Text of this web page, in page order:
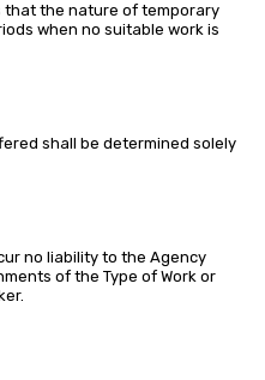
that the nature of temporary
when no suitable work is
shall be determined solely
no liability to the Agency
of the Type of Work or